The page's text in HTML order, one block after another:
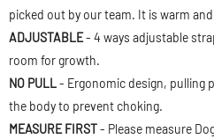
picked out by our team. It is warm
ADJUSTABLE- 4 ways adjustable
room for growth.
NO PULL- Ergonomic design, pulling
the body to prevent choking.
MEASURE FIRST- Please measure